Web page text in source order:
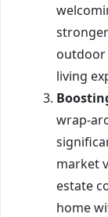
outdoor
living
wrap-
market
estate
home